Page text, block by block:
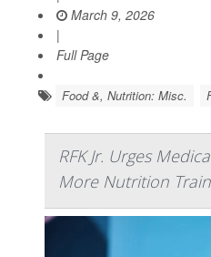
March 9, 2026
|
Full Page
Food &, Nutrition: Misc.
RFK Jr. Urges
More Nutrition